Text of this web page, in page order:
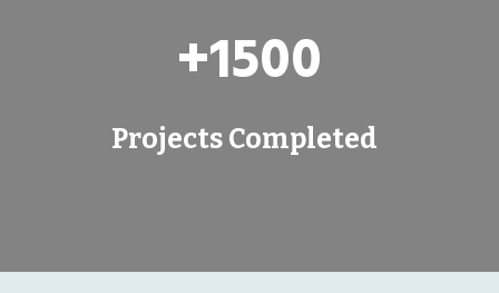
+1500
Projects Completed